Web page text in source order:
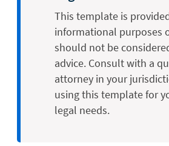
This template is
informational purposes
should not be
advice. Consult with a
attorney in your
using this template for
legal needs.